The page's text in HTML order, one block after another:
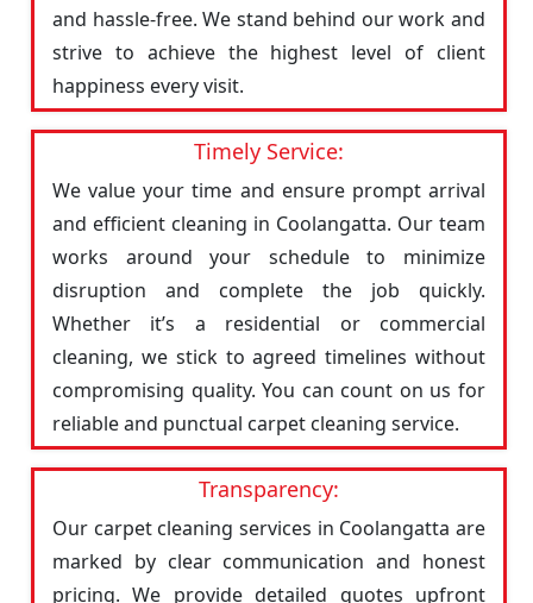
and hassle-free. We stand behind our work and
strive to achieve the highest level of client
happiness every visit.
Timely Service:
We value your time and ensure prompt arrival
and efficient cleaning in Coolangatta. Our team
works around your schedule to minimize
disruption and complete the job quickly.
Whether it’s a residential or commercial
cleaning, we stick to agreed timelines without
compromising quality. You can count on us for
reliable and punctual carpet cleaning service.
Transparency:
Our carpet cleaning services in Coolangatta are
marked by clear communication and honest
pricing. We provide detailed quotes upfront